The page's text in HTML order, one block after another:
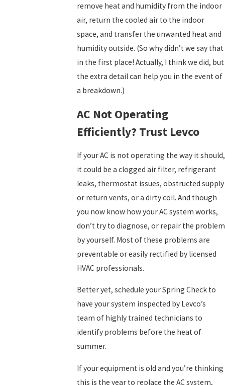
remove heat and humidity from the indoor
air, return the cooled air to the indoor
space, and transfer the unwanted heat and
humidity outside. (So why didn’t we say that
in the first place! Actually, I think we did, but
the extra detail can help you in the event of
a breakdown.)
AC Not Operating
Efficiently? Trust Levco
If your AC is not operating the way it should,
it could be a clogged air filter, refrigerant
leaks, thermostat issues, obstructed supply
or return vents, or a dirty coil. And though
you now know how your AC system works,
don’t try to diagnose, or repair the problem
by yourself. Most of these problems are
preventable or easily rectified by licensed
HVAC professionals.
Better yet, schedule your Spring Check to
have your system inspected by Levco’s
team of highly trained technicians to
identify problems before the heat of
summer.
If your equipment is old and you’re thinking
this is the year to replace the AC system,